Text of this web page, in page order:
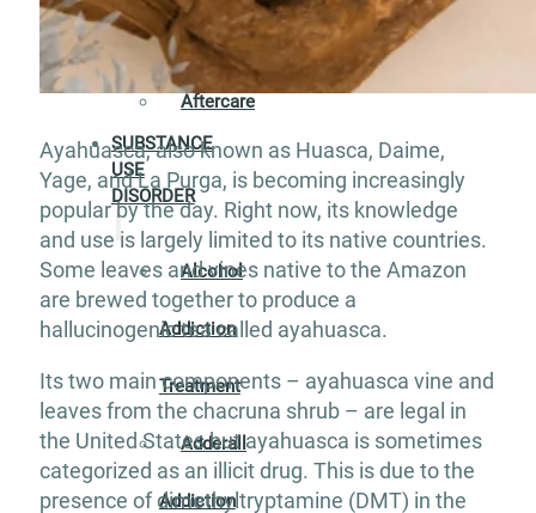
Nutrition
Aftercare
SUBSTANCE
USE
DISORDER
Alcohol
Addiction
Treatment
Adderall
Addiction
Ayahuasca, also known as Huasca, Daime,
Yage, and La Purga, is becoming increasingly
popular by the day. Right now, its knowledge
and use is largely limited to its native countries.
Some leaves and vines native to the Amazon
are brewed together to produce a
hallucinogenic tea called ayahuasca.
Its two main components – ayahuasca vine and
leaves from the chacruna shrub – are legal in
the United States but ayahuasca is sometimes
categorized as an illicit drug. This is due to the
presence of dimethyltryptamine (DMT) in the